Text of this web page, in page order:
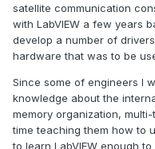
satellite communication
with LabVIEW a few years
develop a number of
hardware that was to be
Since some of engineers I
knowledge about the
memory organization,
time teaching them how to
to learn LabVIEW enough